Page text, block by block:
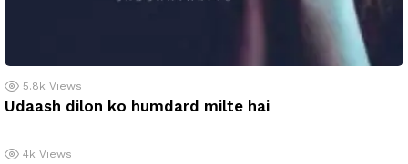
5.8k Views
Udaash dilon ko humdard milte hai
4k Views